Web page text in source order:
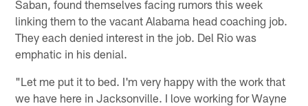
Saban, found themselves facing rumors this week
linking them to the vacant Alabama head coaching job.
They each denied interest in the job. Del Rio was
emphatic in his denial.
"Let me put it to bed. I'm very happy with the work that
we have here in Jacksonville. I love working for Wayne